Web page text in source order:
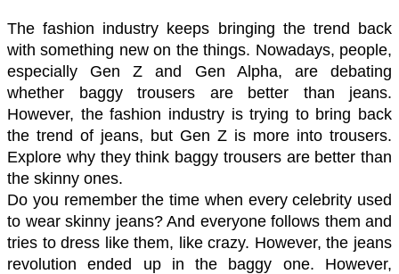
The fashion industry keeps bringing the trend back
with something new on the things. Nowadays, people,
especially Gen Z and Gen Alpha, are debating
whether baggy trousers are better than jeans.
However, the fashion industry is trying to bring back
the trend of jeans, but Gen Z is more into trousers.
Explore why they think baggy trousers are better than
the skinny ones.
Do you remember the time when every celebrity used
to wear skinny jeans? And everyone follows them and
tries to dress like them, like crazy. However, the jeans
revolution ended up in the baggy one. However,